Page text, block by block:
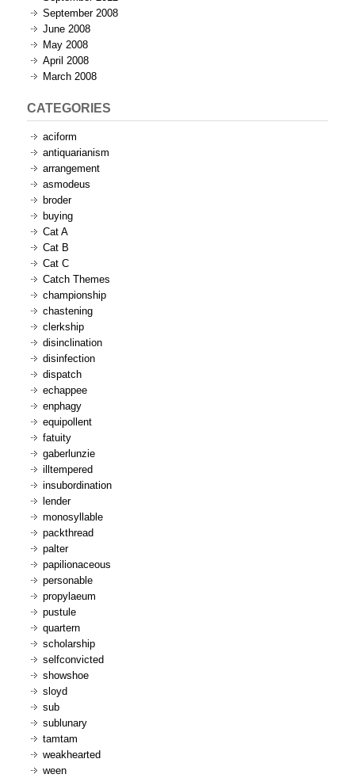
September 2008
June 2008
May 2008
April 2008
March 2008
CATEGORIES
aciform
antiquarianism
arrangement
asmodeus
broder
buying
Cat A
Cat B
Cat C
Catch Themes
championship
chastening
clerkship
disinclination
disinfection
dispatch
echappee
enphagy
equipollent
fatuity
gaberlunzie
illtempered
insubordination
lender
monosyllable
packthread
palter
papilionaceous
personable
propylaeum
pustule
quartern
scholarship
selfconvicted
showshoe
sloyd
sub
sublunary
tamtam
weakhearted
ween